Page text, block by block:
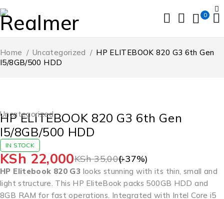
0
Home / Uncategorized / HP ELITEBOOK 820 G3 6th Gen
I5/8GB/500 HDD
Uncategorized
HP ELITEBOOK 820 G3 6th Gen
I5/8GB/500 HDD
IN STOCK
KSh35,000
KSh 22,000 (-37%)
HP Elitebook 820 G3 looks stunning with its thin, small and
light structure. This HP EliteBook packs 500GB HDD and
8GB RAM for fast operations. Integrated with Intel Core i5